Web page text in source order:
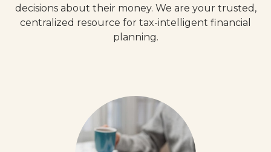
decisions about their money. We are your trusted,
centralized resource for tax-intelligent financial
planning.